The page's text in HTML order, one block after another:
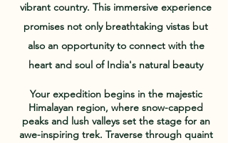
vibrant country. This immersive experience
promises not only breathtaking vistas but
also an opportunity to connect with the
heart and soul of India's natural beauty
Your expedition begins in the majestic
Himalayan region, where snow-capped
peaks and lush valleys set the stage for an
awe-inspiring trek. Traverse through quaint